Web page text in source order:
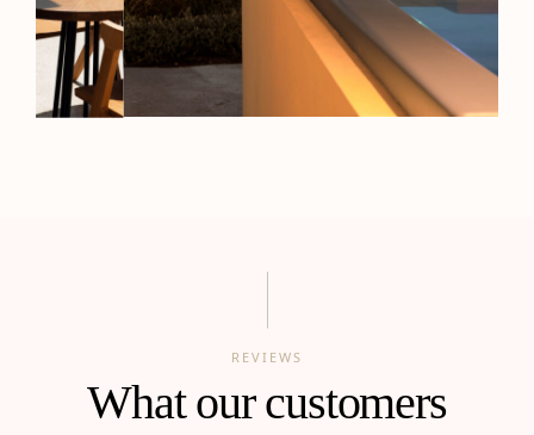
REVIEWS
What our customers